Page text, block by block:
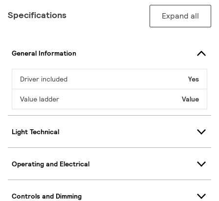
Specifications Expand all
General Information
Driver included Yes
Value ladder Value
Light Technical
Operating and Electrical
Controls and Dimming